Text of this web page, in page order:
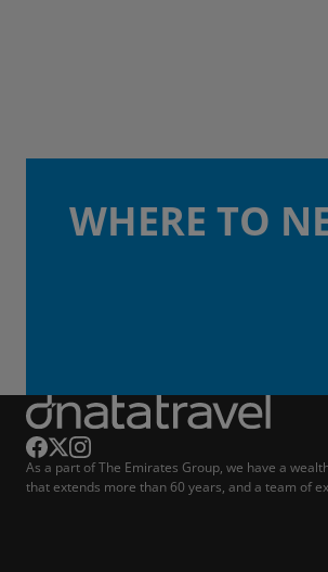
WHERE TO
As a part of The Emirates Group, we have a
that extends more than 60 years, and a team of